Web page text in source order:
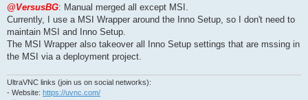
s
@VersusBG: Manual merged all except MSI.
Currently, I use a MSI Wrapper around the Inno Setup, so I don't need to
maintain MSI and Inno Setup.
The MSI Wrapper also takeover all Inno Setup settings that are mssing in
the MSI via a deployment project.
UltraVNC links (join us on social networks):
- Website: https://uvnc.com/